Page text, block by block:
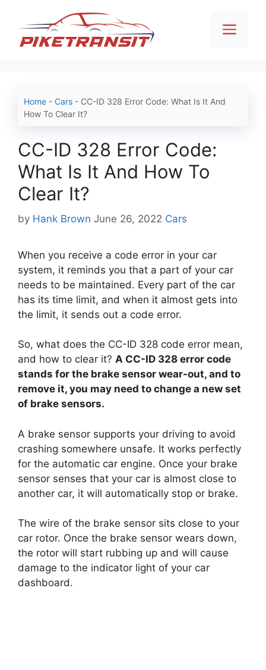
content
Home - Cars - CC-ID 328 Error Code: What Is It And
How To Clear It?
CC-ID 328 Error Code:
What Is It And How To
Clear It?
by Hank Brown June 26, 2022 Categories
Cars
When you receive a code error in your car
system, it reminds you that a part of your car
needs to be maintained. Every part of the car
has its time limit, and when it almost gets into
the limit, it sends out a code error.
So, what does the CC-ID 328 code error mean,
and how to clear it? A CC-ID 328 error code
stands for the brake sensor wear-out, and to
remove it, you may need to change a new set
of brake sensors.
A brake sensor supports your driving to avoid
crashing somewhere unsafe. It works perfectly
for the automatic car engine. Once your brake
sensor senses that your car is almost close to
another car, it will automatically stop or brake.
The wire of the brake sensor sits close to your
car rotor. Once the brake sensor wears down,
the rotor will start rubbing up and will cause
damage to the indicator light of your car
dashboard.